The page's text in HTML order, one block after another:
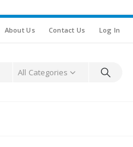
About Us Contact Us Log In
All Categories